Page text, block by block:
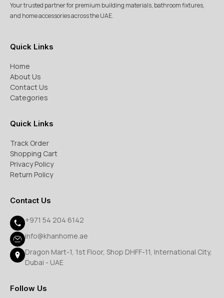
Your trusted partner for premium building materials, bathroom fixtures,
and home accessories across the UAE.
Quick Links
Home
About Us
Contact Us
Categories
Quick Links
Track Order
Shopping Cart
Privacy Policy
Return Policy
Contact Us
+971 54 204 6142
info@khanhome.ae
Dragon Mart-1, 1st Floor, Shop DHFF-11, International City,
Dubai - UAE
Follow Us